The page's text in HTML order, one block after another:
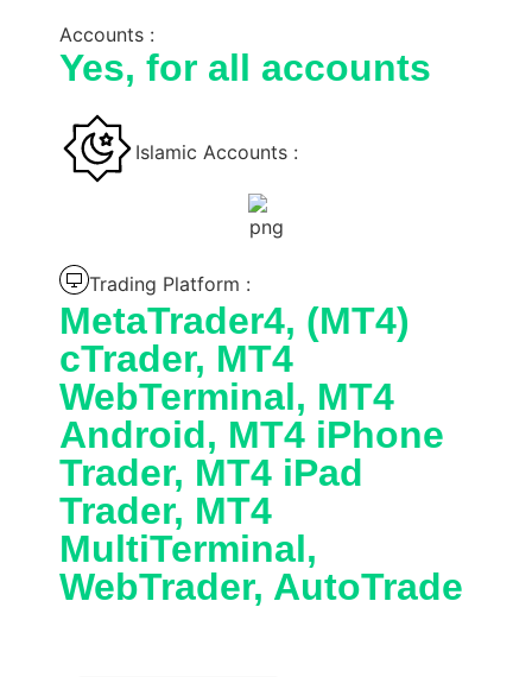
Accounts :
Yes, for all accounts
Islamic Accounts :
Trading Platform :
MetaTrader4, (MT4)
cTrader, MT4
WebTerminal, MT4
Android, MT4 iPhone
Trader, MT4 iPad
Trader, MT4
MultiTerminal,
WebTrader, AutoTrade